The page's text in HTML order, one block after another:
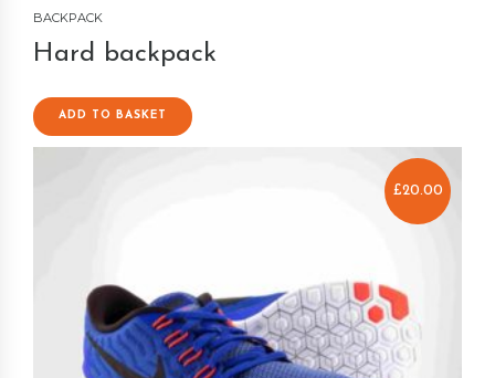
BACKPACK
Hard backpack
ADD TO BASKET
£20.00